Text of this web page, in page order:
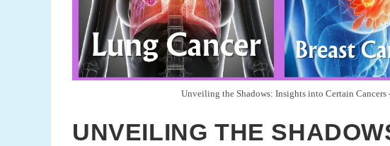
Unveiling the Shadows: Insights into Certain Cancers
UNVEILING THE